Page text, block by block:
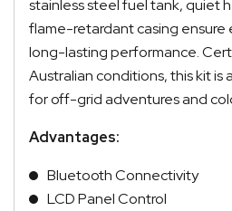
stainless steel fuel tank, quiet
flame-retardant casing ensure
long-lasting performance.
Australian conditions, this kit is
for off-grid adventures and
Advantages:
Bluetooth Connectivity
LCD Panel Control